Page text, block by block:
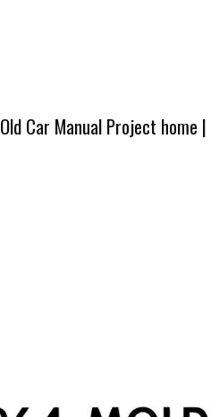
Old Car Manual Project home |